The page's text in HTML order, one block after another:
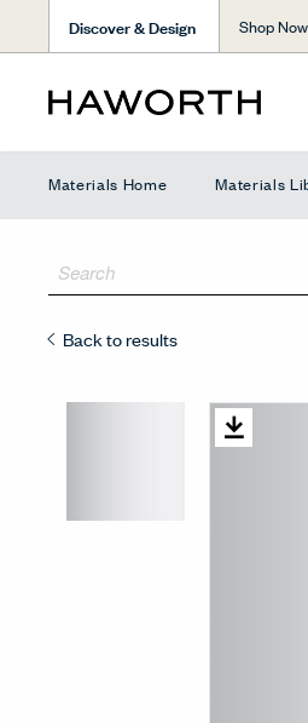
Discover & Design Shop Now
Materials Home Materials
Back to results